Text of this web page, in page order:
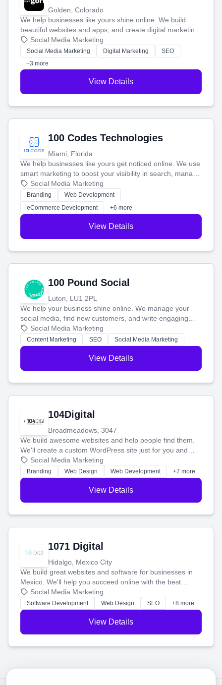
Golden, Colorado
We help businesses like yours shine online. We build
beautiful websites and apps, and create digital marketing
that brings in more customers and helps you make more
money.
Social Media Marketing
Social Media Marketing Digital Marketing
SEO
+3 more
View Details
100 Codes Technologies
Miami, Florida
We help businesses like yours get noticed online. We use
smart marketing to boost your visibility in search, manage
your social media, and run ad campaigns that actually
work. Our custom strategies help you connect with more
customers and grow your brand.
Social Media Marketing
Branding
Web Development
eCommerce Development
+6 more
View Details
100 Pound Social
Luton, LU1 2PL
We help your business shine online. We manage your
social media, find new customers, and write engaging
blog posts so you can attract more people and grow,
stress-free.
Social Media Marketing
Content Marketing SEO Social Media Marketing
View Details
104Digital
Broadmeadows, 3047
We build awesome websites and help people find them.
We'll create a custom WordPress site just for you and
boost your search rankings so your business shines
online.
Social Media Marketing
Branding Web Design Web Development +7 more
View Details
1071 Digital
Hidalgo, Mexico City
We build great websites and software for businesses in
Mexico. We'll help you succeed online with the best
technology and a smart, honest approach. Let's make
your ideas a reality and grow your business together.
Social Media Marketing
Software Development Web Design SEO +8 more
View Details